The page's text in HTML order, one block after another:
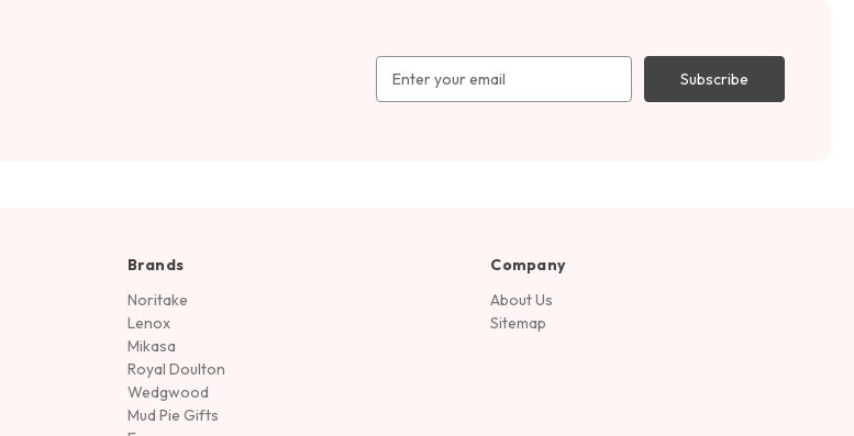
Address
Brands
Noritake
Lenox
Mikasa
Royal Doulton
Wedgwood
Mud Pie Gifts
Company
About Us
Sitemap